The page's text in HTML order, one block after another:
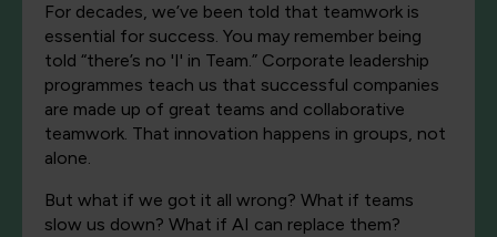
For decades, we’ve been told that teamwork is
essential for success. You may remember being
told “there’s no 'I' in Team.” Corporate leadership
programmes teach us that successful companies
are made up of great teams and collaborative
teamwork. That innovation happens in groups, not
alone.
But what if we got it all wrong? What if teams
slow us down? What if AI can replace them?